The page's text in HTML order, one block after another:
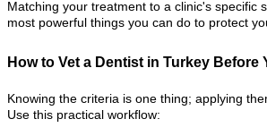
Matching your treatment to a clinic's specific
most powerful things you can do to protect
How to Vet a Dentist in Turkey Before
Knowing the criteria is one thing; applying
Use this practical workflow: